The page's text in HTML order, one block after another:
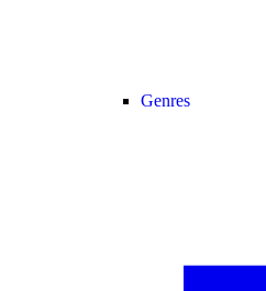
Genres